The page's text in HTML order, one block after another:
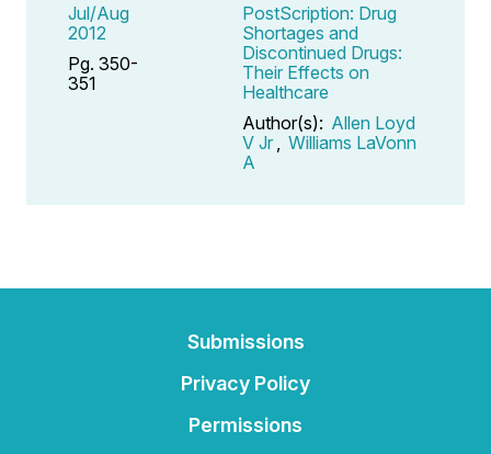
Jul/Aug
2012
Pg. 350-
351
PostScription: Drug
Shortages and
Discontinued Drugs:
Their Effects on
Healthcare
Author(s): Allen Loyd
V Jr
Williams LaVonn
A
Submissions
Privacy Policy
Permissions